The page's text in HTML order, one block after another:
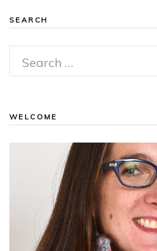
SEARCH
Search
WELCOME